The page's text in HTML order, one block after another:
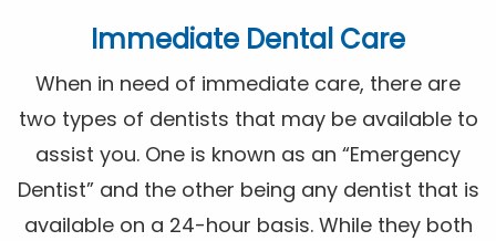
Immediate Dental Care
When in need of immediate care, there are
two types of dentists that may be available to
assist you. One is known as an “Emergency
Dentist” and the other being any dentist that is
available on a 24-hour basis. While they both